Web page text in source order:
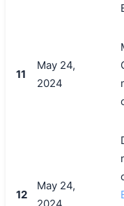
11
May 24,
2024
12
May 24,
2024